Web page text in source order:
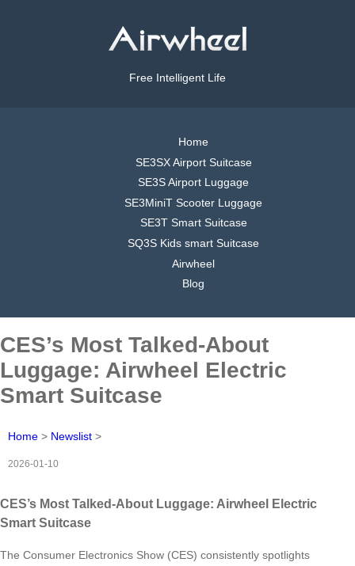
Free Intelligent Life
Home
SE3SX Airport Suitcase
SE3S Airport Luggage
SE3MiniT Scooter Luggage
SE3T Smart Suitcase
SQ3S Kids smart Suitcase
Airwheel
Blog
CES’s Most Talked-About
Luggage: Airwheel Electric
Smart Suitcase
Home > Newslist >
2026-01-10
CES’s Most Talked-About Luggage: Airwheel Electric
Smart Suitcase
The Consumer Electronics Show (CES) consistently spotlights